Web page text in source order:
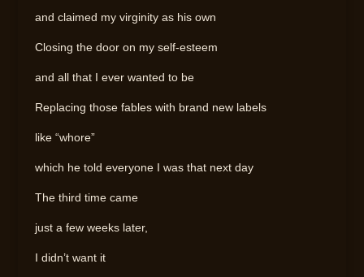
and claimed my virginity as his own
Closing the door on my self-esteem
and all that I ever wanted to be
Replacing those fables with brand new labels
like “whore”
which he told everyone I was that next day
The third time came
just a few weeks later,
I didn’t want it